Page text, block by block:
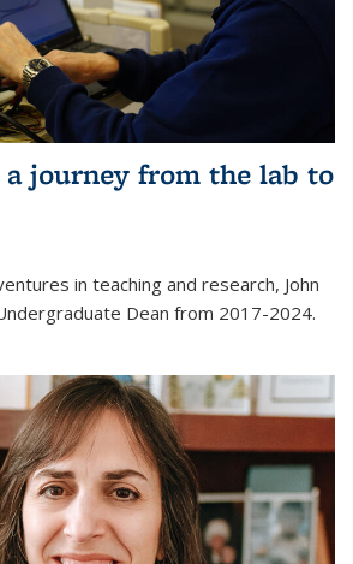
journey from the lab to
in teaching and research, John
Dean from 2017-2024.